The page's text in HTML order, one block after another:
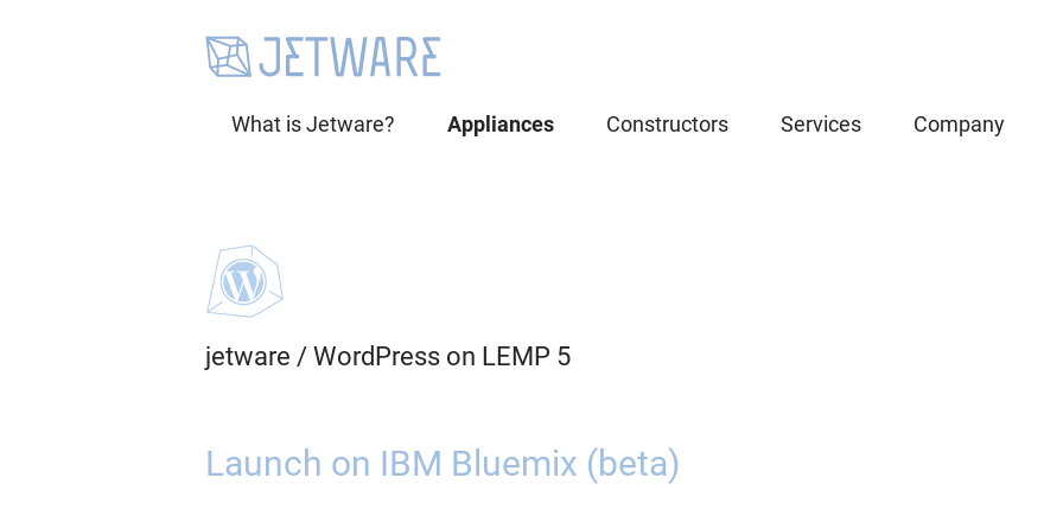
What is Jetware? Appliances Constructors Services Company
jetware / WordPress on LEMP 5
Launch on IBM Bluemix (beta)